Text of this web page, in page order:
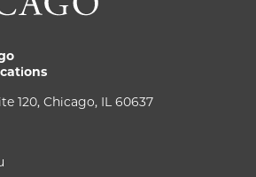
120, Chicago, IL 60637